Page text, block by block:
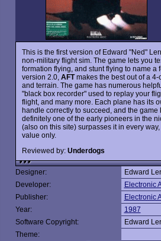
This is the first version of Edward "Ned"
non-military flight sim. The game lets you
formation flying, and stunt flying to name
version 2.0, AFTmakes the best out of a
and terrain. The game has numerous
"black box recorder" used to replay your
flight, and many more. Each plane has its
handle correctly to succeed, and the
definitely one of the early pioneers in the
(also on this site) surpasses it in every
value only.
Reviewed by: Underdogs
Designer:
Edward
Developer:
Electronic
Publisher:
Electronic
Year:
1987
Software Copyright:
Edward
Theme: